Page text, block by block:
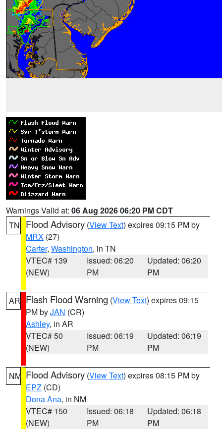
Warnings Valid at: 06 Aug 2026 06:20 PM CDT
TN
Flood Advisory (View Text) expires 09:15 PM by
MRX (27)
Carter, Washington, in TN
VTEC# 139
(NEW)
Issued: 06:20
PM
Updated: 06:20
PM
AR Flash Flood Warning (View Text) expires 09:15
PM byJAN (CR)
Ashley, in AR
VTEC# 50
(NEW)
Issued: 06:19
PM
Updated: 06:19
PM
NM Flood Advisory (View Text) expires 08:15 PM by
EPZ (CD)
Dona Ana, in NM
VTEC# 150
(NEW)
Issued: 06:18
PM
Updated: 06:18
PM